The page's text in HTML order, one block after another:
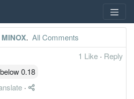
MINOX. All Comments
1 Like · Reply
0.18
·